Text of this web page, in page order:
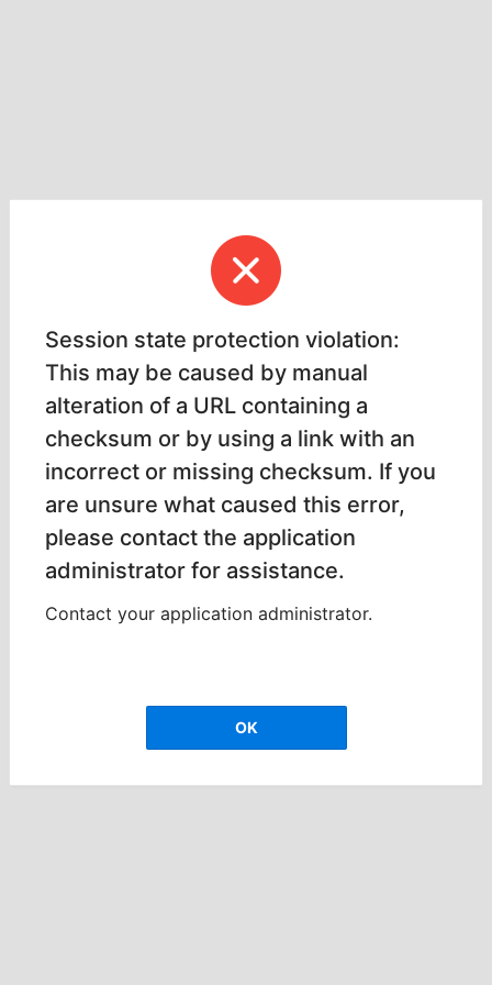
Session state protection violation:
This may be caused by manual
alteration of a URL containing a
checksum or by using a link with an
incorrect or missing checksum. If you
are unsure what caused this error,
please contact the application
administrator for assistance.
Contact your application administrator.
OK